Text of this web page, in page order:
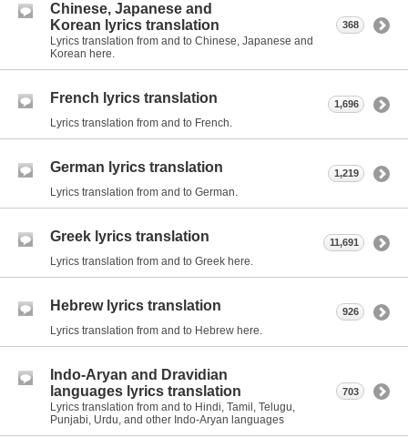
Chinese, Japanese and
Korean lyrics translation
Lyrics translation from and to Chinese, Japanese and
Korean here.
368
French lyrics translation
Lyrics translation from and to French.
1,696
German lyrics translation
Lyrics translation from and to German.
1,219
Greek lyrics translation
Lyrics translation from and to Greek here.
11,691
Hebrew lyrics translation
Lyrics translation from and to Hebrew here.
926
Indo-Aryan and Dravidian
languages lyrics translation
Lyrics translation from and to Hindi, Tamil, Telugu,
Punjabi, Urdu, and other Indo-Aryan languages
703